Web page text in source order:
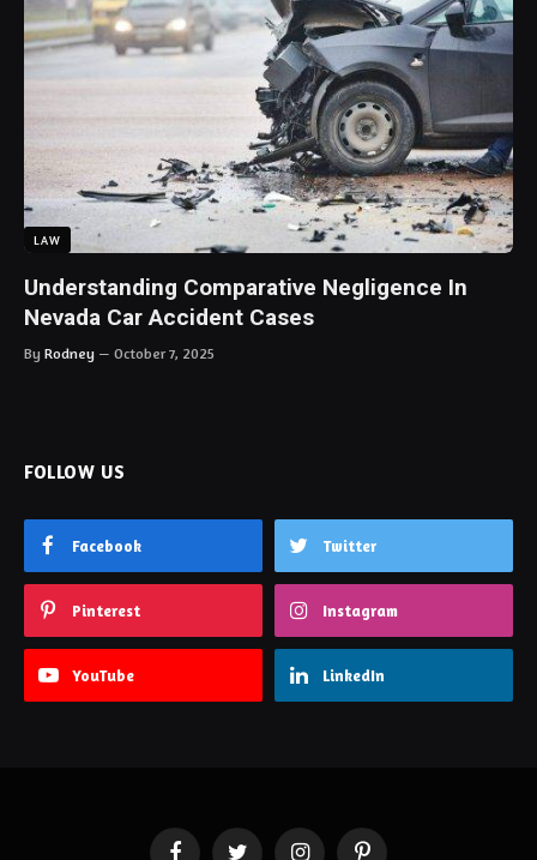
LAW
Understanding Comparative Negligence In
Nevada Car Accident Cases
By Rodney October 7, 2025
FOLLOW US
Facebook Twitter
Pinterest Instagram
YouTube LinkedIn